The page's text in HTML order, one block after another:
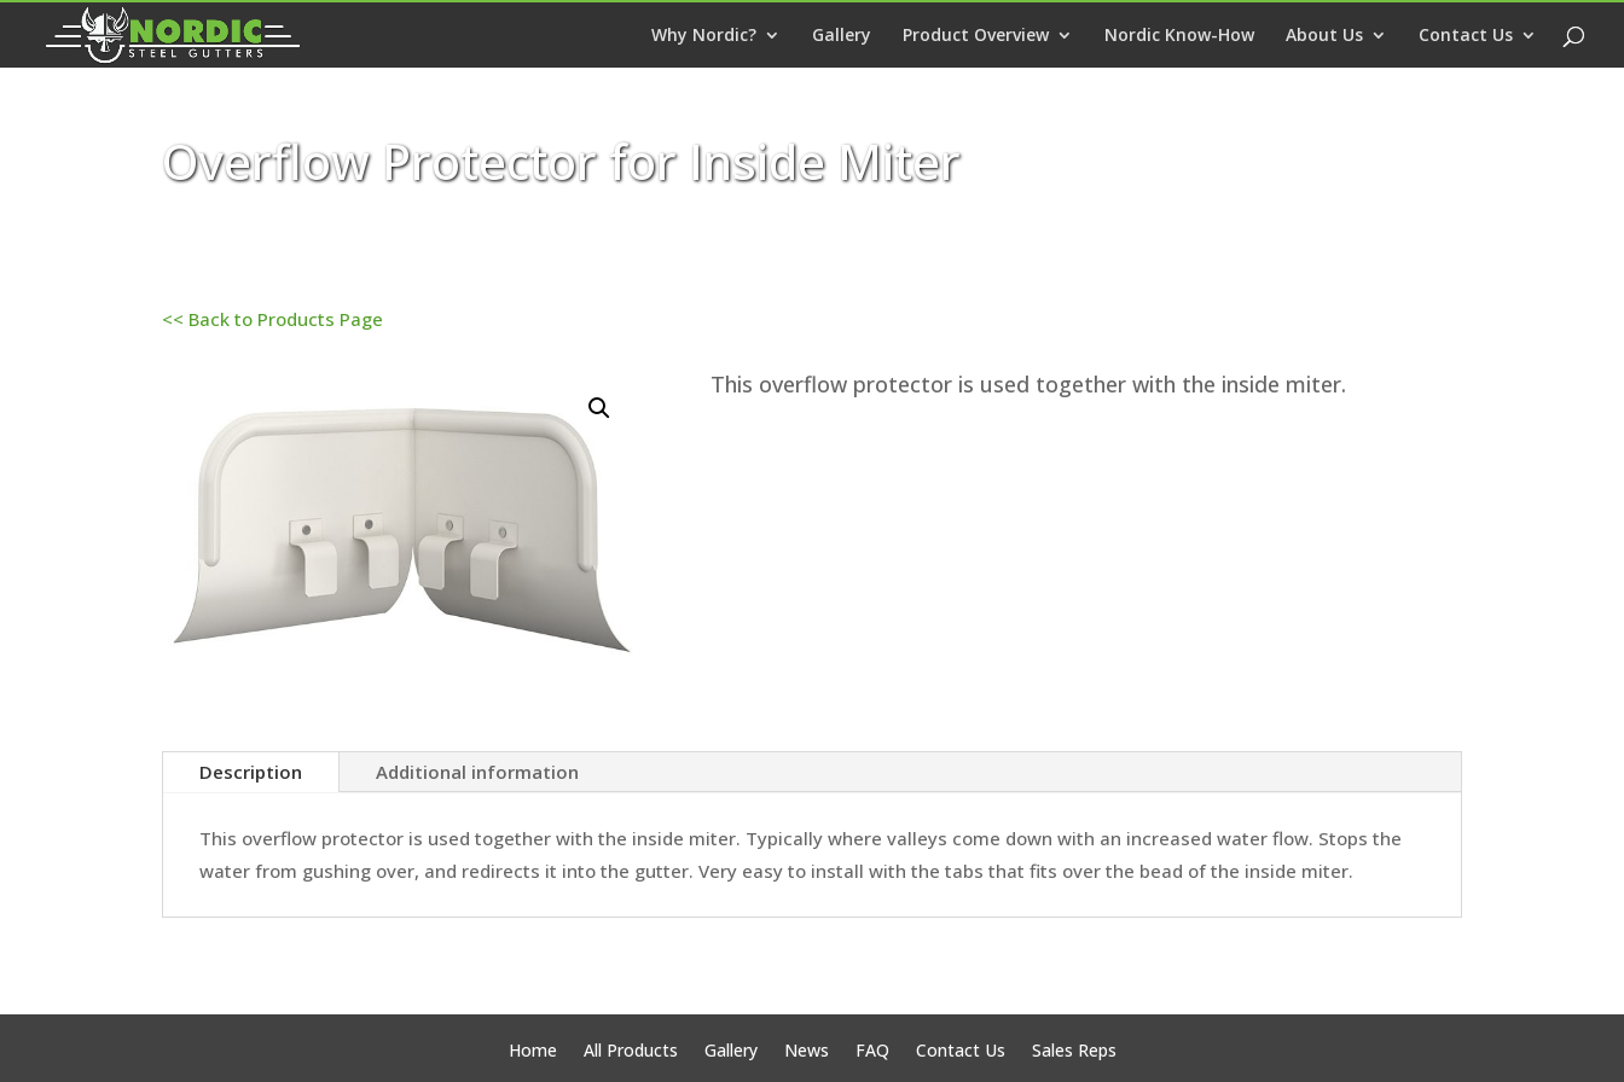
Why Nordic? Gallery Product Overview Nordic Know-How About Us Contact Us
Overflow Protector for Inside Miter
<< Back to Products Page
This overflow protector is used together with the inside miter.
Description Additional information
This overflow protector is used together with the inside miter. Typically where valleys come down with an increased water flow. Stops the
water from gushing over, and redirects it into the gutter. Very easy to install with the tabs that fits over the bead of the inside miter.
Home All Products Gallery News FAQ Contact Us Sales Reps